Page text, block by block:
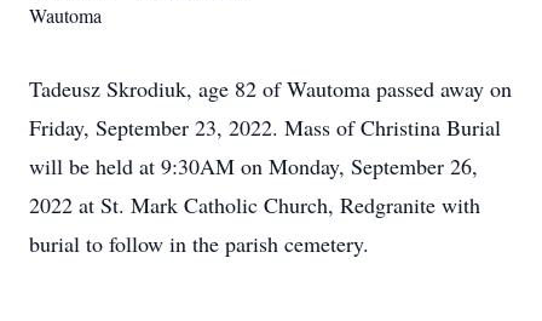
Wautoma
Tadeusz Skrodiuk, age 82 of Wautoma passed away on
Friday, September 23, 2022. Mass of Christina Burial
will be held at 9:30AM on Monday, September 26,
2022 at St. Mark Catholic Church, Redgranite with
burial to follow in the parish cemetery.